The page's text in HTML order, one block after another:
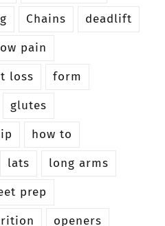
Chains
deadlift
pain
loss
form
glutes
how to
lats
long arms
prep
openers